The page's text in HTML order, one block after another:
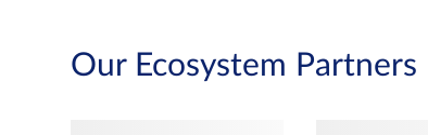
Our Ecosystem Partners